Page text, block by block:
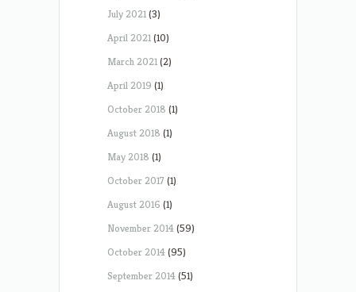
July 2021(3)
April 2021(10)
March 2021(2)
April 2019 (1)
October 2018 (1)
August 2018 (1)
May 2018 (1)
October 2017 (1)
August 2016 (1)
November 2014(59)
October 2014(95)
September 2014(51)